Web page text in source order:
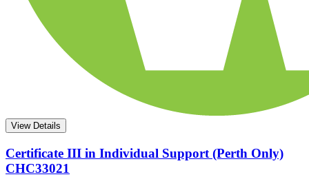
View Details
Certificate III in Individual Support (Perth Only)
CHC33021